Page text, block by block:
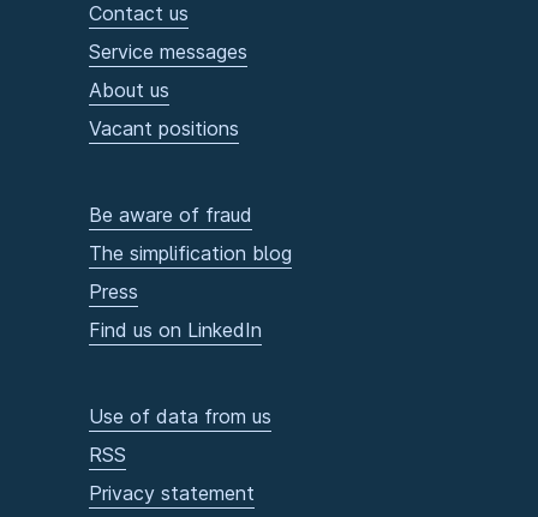
Contact us
Service messages
About us
Vacant positions
Be aware of fraud
The simplification blog
Press
Find us on LinkedIn
Use of data from us
RSS
Privacy statement